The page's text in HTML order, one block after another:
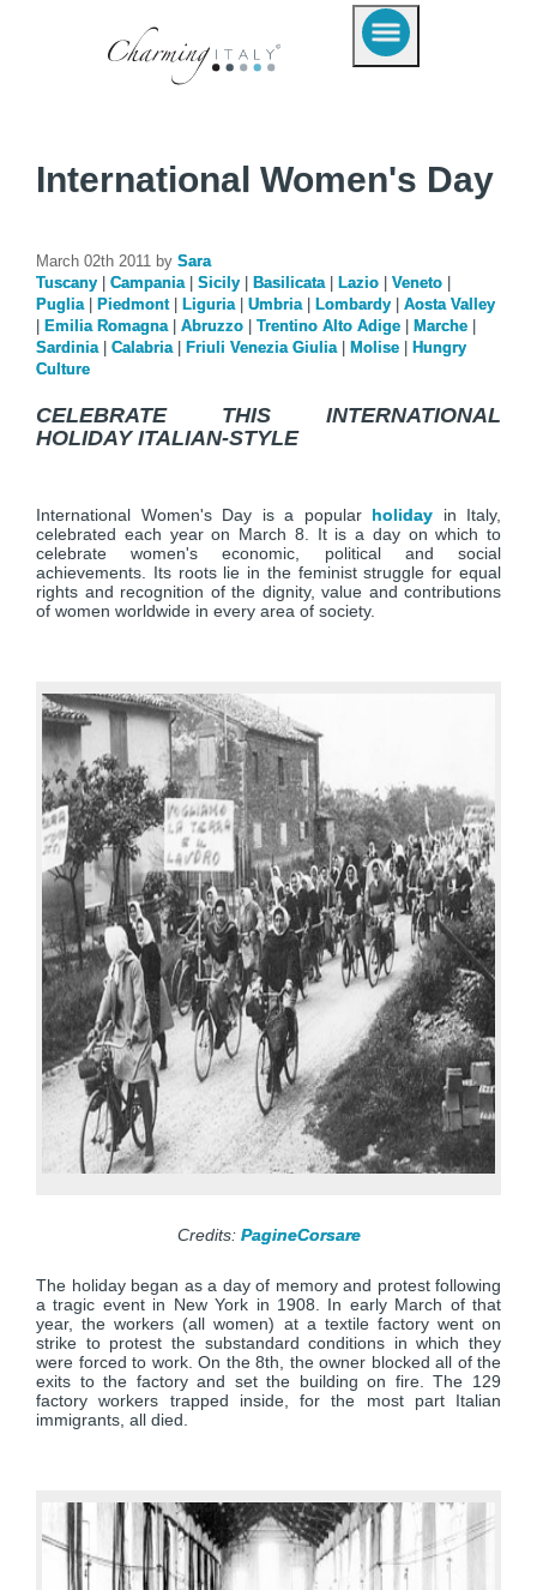
International Women's Day
March 02th 2011 by Sara
Tuscany
Campania Sicily Basilicata Lazio Veneto
Puglia
Piedmont Liguria Umbria Lombardy
Aosta Valley
Emilia Romagna Abruzzo Trentino Alto Adige Marche
Sardinia
Calabria Friuli Venezia Giulia Molise
Hungry
Culture
CELEBRATE THIS INTERNATIONAL
HOLIDAY ITALIAN-STYLE
International Women's Day is a popular holiday in Italy,
celebrated each year on March 8. It is a day on which to
celebrate women's economic, political and social
achievements. Its roots lie in the feminist struggle for equal
rights and recognition of the dignity, value and contributions
of women worldwide in every area of society.
Credits: PagineCorsare
The holiday began as a day of memory and protest following
a tragic event in New York in 1908. In early March of that
year, the workers (all women) at a textile factory went on
strike to protest the substandard conditions in which they
were forced to work. On the 8th, the owner blocked all of the
exits to the factory and set the building on fire. The 129
factory workers trapped inside, for the most part Italian
immigrants, all died.